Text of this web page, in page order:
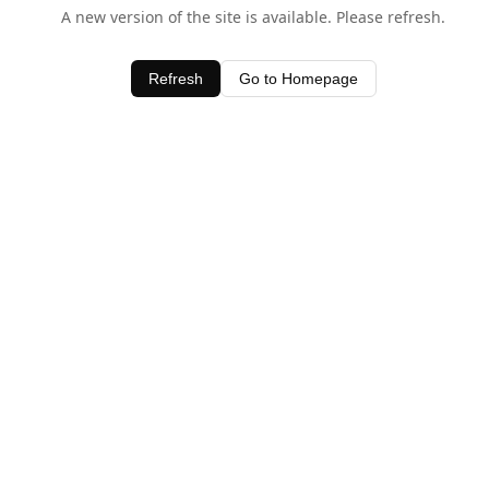
A new version of the site is available. Please refresh.
Refresh Go to Homepage